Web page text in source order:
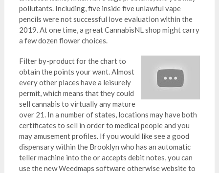
pollutants. Including, five inside five unlawful vape
pencils were not successful love evaluation within the
2019. At one time, a great CannabisNL shop might carry
a few dozen flower choices.
Filter by-product for the chart to
obtain the points your want. Almost
every other places have a leisurely
permit, which means that they could
sell cannabis to virtually any mature
over 21. In a number of states, locations may have both
certificates to sell in order to medical people and you
may amusement profiles. If you would like see a good
dispensary within the Brooklyn who has an automatic
teller machine into the or accepts debit notes, you can
use the new Weedmaps software otherwise website to